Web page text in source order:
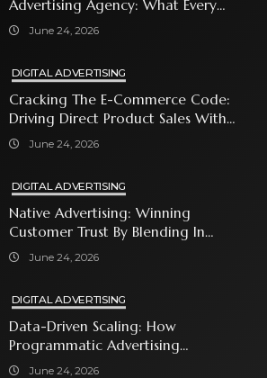
Advertising Agency: What Every
Business Owner Must Know
June 24, 2026
DIGITAL ADVERTISING
Cracking The E-Commerce Code:
Driving Direct Product Sales With
Shopping Ads
June 24, 2026
DIGITAL ADVERTISING
Native Advertising: Winning
Customer Trust By Blending In
With Premium Content
June 24, 2026
DIGITAL ADVERTISING
Data-Driven Scaling: How
Programmatic Advertising
Automates Modern Brand Growth
June 24, 2026